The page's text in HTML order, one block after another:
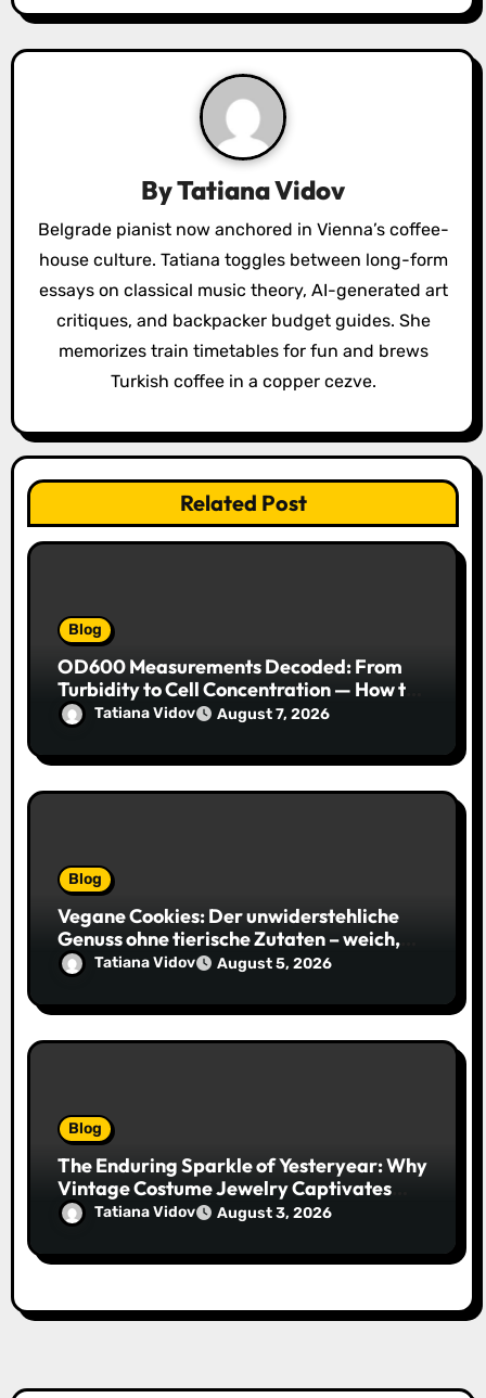
a
a
t
ByTatiana Vidov
Belgrade pianist now anchored in Vienna’s coffee-
house culture. Tatiana toggles between long-form
essays on classical music theory, AI-generated art
critiques, and backpacker budget guides. She
memorizes train timetables for fun and brews
Turkish coffee in a copper cezve.
Related Post
Blog
OD600 Measurements Decoded: From
Turbidity to Cell Concentration — How to
Get Every Data Point Right
Tatiana Vidov August 7, 2026
Blog
Vegane Cookies: Der unwiderstehliche
Genuss ohne tierische Zutaten – weich,
saftig und voller Geschmack
Tatiana Vidov August 5, 2026
Blog
The Enduring Sparkle of Yesteryear: Why
Vintage Costume Jewelry Captivates
Collectors and Style Icons Alike
Tatiana Vidov August 3, 2026